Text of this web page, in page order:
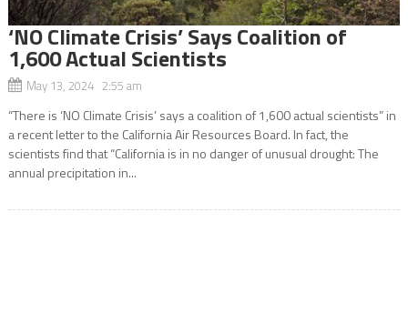
‘NO Climate Crisis’ Says Coalition of
1,600 Actual Scientists
May 13, 2024 2:55 am
“There is ‘NO Climate Crisis’ says a coalition of 1,600 actual scientists” in
a recent letter to the California Air Resources Board. In fact, the
scientists find that “California is in no danger of unusual drought: The
annual precipitation in...